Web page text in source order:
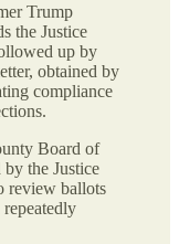
Trump
the Justice
up by
obtained by
compliance
Board of
the Justice
review ballots